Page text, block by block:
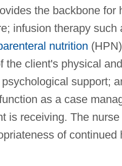
the backbone
infusion therapy such
nutrition
the client's physical
support;
as a case
is receiving. The
of continued